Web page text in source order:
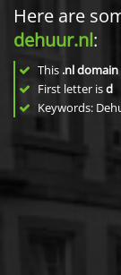
Here are
dehuur.nl:
This .nl domain
First letter isd
Keywords: